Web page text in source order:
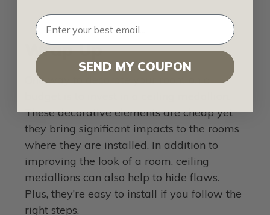
Wrap Up
One way to decorate your room on a
These decorative elements are cheap yet
they bring significant impacts to the rooms
where they are installed. In addition to
improving the look of a room, ceiling
medallions can also help to hide flaws.
Plus, they’re easy to install if you follow the
right steps.
SEND MY COUPON